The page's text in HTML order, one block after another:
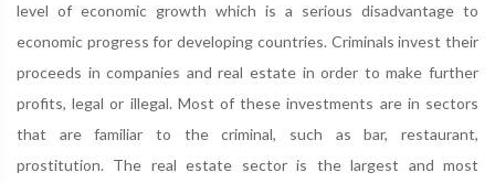
level of economic growth which is a serious disadvantage to
economic progress for developing countries. Criminals invest their
proceeds in companies and real estate in order to make further
profits, legal or illegal. Most of these investments are in sectors
that are familiar to the criminal, such as bar, restaurant,
prostitution. The real estate sector is the largest and most